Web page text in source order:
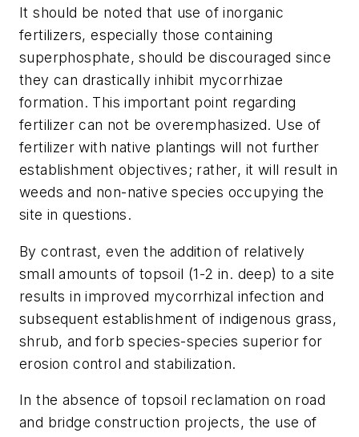
It should be noted that use of inorganic
fertilizers, especially those containing
superphosphate, should be discouraged since
they can drastically inhibit mycorrhizae
formation. This important point regarding
fertilizer can not be overemphasized. Use of
fertilizer with native plantings will not further
establishment objectives; rather, it will result in
weeds and non-native species occupying the
site in questions.
By contrast, even the addition of relatively
small amounts of topsoil (1-2 in. deep) to a site
results in improved mycorrhizal infection and
subsequent establishment of indigenous grass,
shrub, and forb species-species superior for
erosion control and stabilization.
In the absence of topsoil reclamation on road
and bridge construction projects, the use of